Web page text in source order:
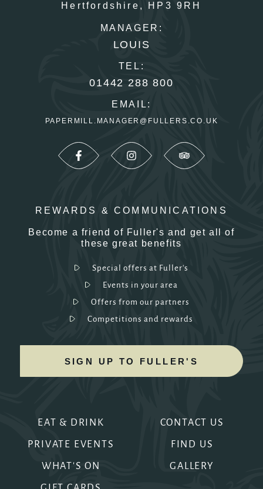
EAT & DRINK
PRIVATE EVENTS
WHAT'S ON
CONTACT US
FIND US
GALLERY
Hertfordshire,
HP3 9RH
MANAGER:
LOUIS
TEL:
01442 288 800
EMAIL:
PAPERMILL.MANAGER@FULLERS.CO.UK
REWARDS & COMMUNICATIONS
Become a friend of Fuller's and get all of
these great benefits
Special offers at Fuller's
Events in your area
Offers from our partners
Competitions and rewards
SIGN UP TO FULLER'S